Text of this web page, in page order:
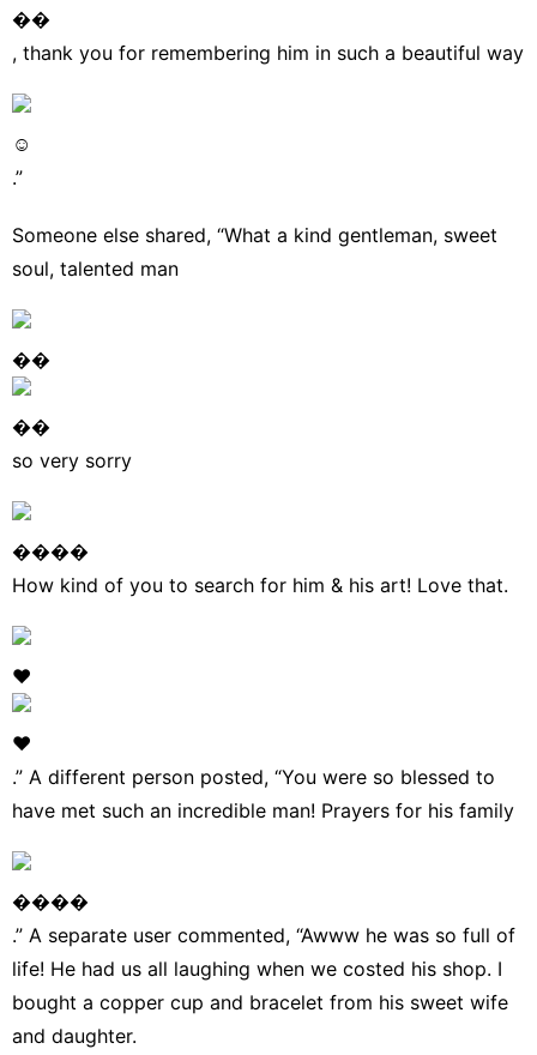
��
, thank you for remembering him in such a beautiful way
☺
.”
Someone else shared, “What a kind gentleman, sweet
soul, talented man
��
��
so very sorry
����
How kind of you to search for him & his art! Love that.
❤
❤
.” A different person posted, “You were so blessed to
have met such an incredible man! Prayers for his family
����
.” A separate user commented, “Awww he was so full of
life! He had us all laughing when we costed his shop. I
bought a copper cup and bracelet from his sweet wife
and daughter.